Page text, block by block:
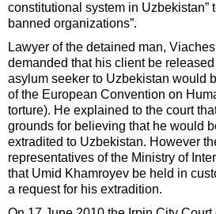
constitutional system in Uzbekistan”
banned organizations”.
Lawyer of the detained man,
demanded that his client be
asylum seeker to Uzbekistan would
of the European Convention on
torture). He explained to the court
grounds for believing that he would
extradited to Uzbekistan. However
representatives of the Ministry of
that Umid Khamroyev be held in
a request for his extradition.